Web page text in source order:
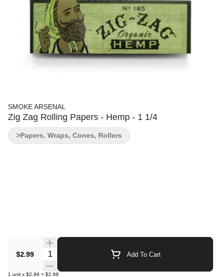
SMOKE ARSENAL
Zig Zag Rolling Papers - Hemp - 1 1/4
$2.99 Quantity Selector Add To Cart
1 unit x $2.99 = $2.99
>Papers, Wraps, Cones, Rollers